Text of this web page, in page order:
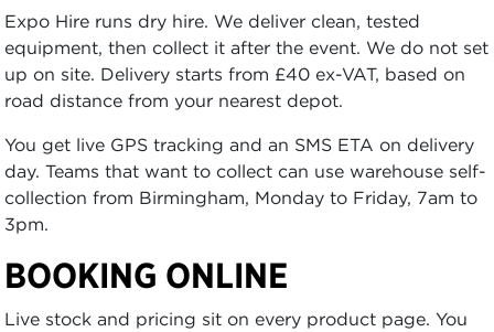
Expo Hire runs dry hire. We deliver clean, tested
equipment, then collect it after the event. We do not set
up on site. Delivery starts from £40 ex-VAT, based on
road distance from your nearest depot.
You get live GPS tracking and an SMS ETA on delivery
day. Teams that want to collect can use warehouse self-
collection from Birmingham, Monday to Friday, 7am to
3pm.
BOOKING ONLINE
Live stock and pricing sit on every product page. You